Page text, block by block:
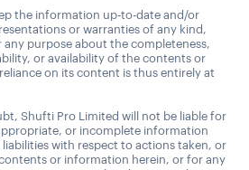
the information up-to-date and/or
or warranties of any kind,
purpose about the completeness,
or availability of the contents or
on its content is thus entirely at
Shufti Pro Limited will not be liable for
or incomplete information
liabilities with respect to actions taken, or
or information herein, or for any